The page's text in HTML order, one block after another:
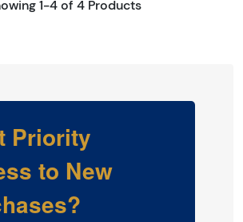
1-4 of 4 Products
Priority
to New